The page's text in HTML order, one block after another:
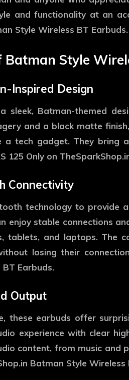
and functionality at an
Style Wireless BT Earbuds.
Batman Style
Inspired Design
sleek, Batman-themed
and a black matte
a tech gadget. They bring
125 Only on
Connectivity
technology to provide
enjoy stable connections
tablets, and laptops. The
losing their
Earbuds.
Output
these earbuds offer
experience with clear
content, from music and
Batman Style Wireless